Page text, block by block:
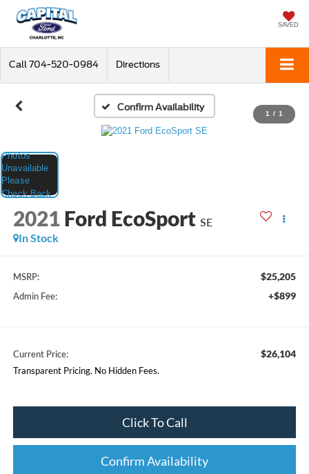
SAVED
Call 704-520-0984 Directions
Confirm Availability
1 / 1
2021 Ford EcoSport SE
In Stock
MSRP: $25,205
Admin Fee: +$899
Current Price: $26,104
Transparent Pricing. No Hidden Fees.
Click To Call
Confirm Availability